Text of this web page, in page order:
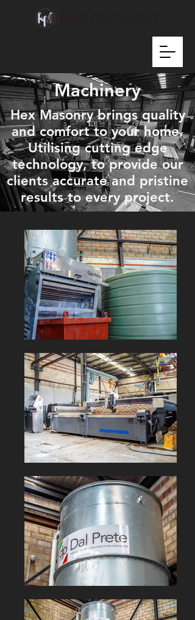
Machinery
Hex Masonry brings quality
and comfort to your home.
Utilising cutting edge
technology, to provide our
clients accurate and pristine
results to every project.